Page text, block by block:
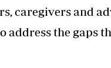
caregivers and
address the gaps